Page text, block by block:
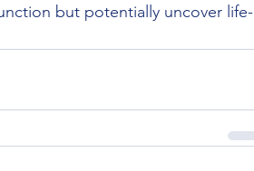
but potentially uncover life-